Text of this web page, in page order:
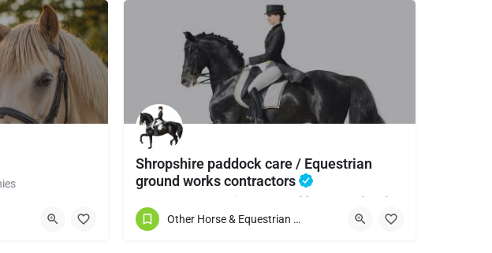
Shropshire paddock care / Equestrian
ground works contractors
Horse arenas - Lunging pens - Stables - Ground works
07891188578 Shropshire Other Horse & Equestrian Services